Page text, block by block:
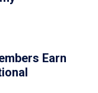
Earn